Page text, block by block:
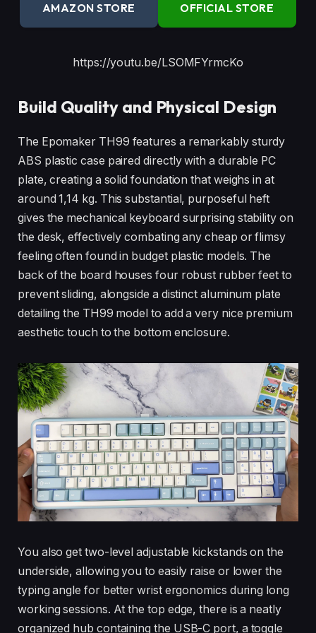
AMAZON STORE OFFICIAL STORE
https://youtu.be/LSOMFYrmcKo
Build Quality and Physical Design
The Epomaker TH99 features a remarkably sturdy
ABS plastic case paired directly with a durable PC
plate, creating a solid foundation that weighs in at
around 1,14 kg. This substantial, purposeful heft
gives the mechanical keyboard surprising stability on
the desk, effectively combating any cheap or flimsy
feeling often found in budget plastic models. The
back of the board houses four robust rubber feet to
prevent sliding, alongside a distinct aluminum plate
detailing the TH99 model to add a very nice premium
aesthetic touch to the bottom enclosure.
You also get two-level adjustable kickstands on the
underside, allowing you to easily raise or lower the
typing angle for better wrist ergonomics during long
working sessions. At the top edge, there is a neatly
organized hub containing the USB-C port, a toggle